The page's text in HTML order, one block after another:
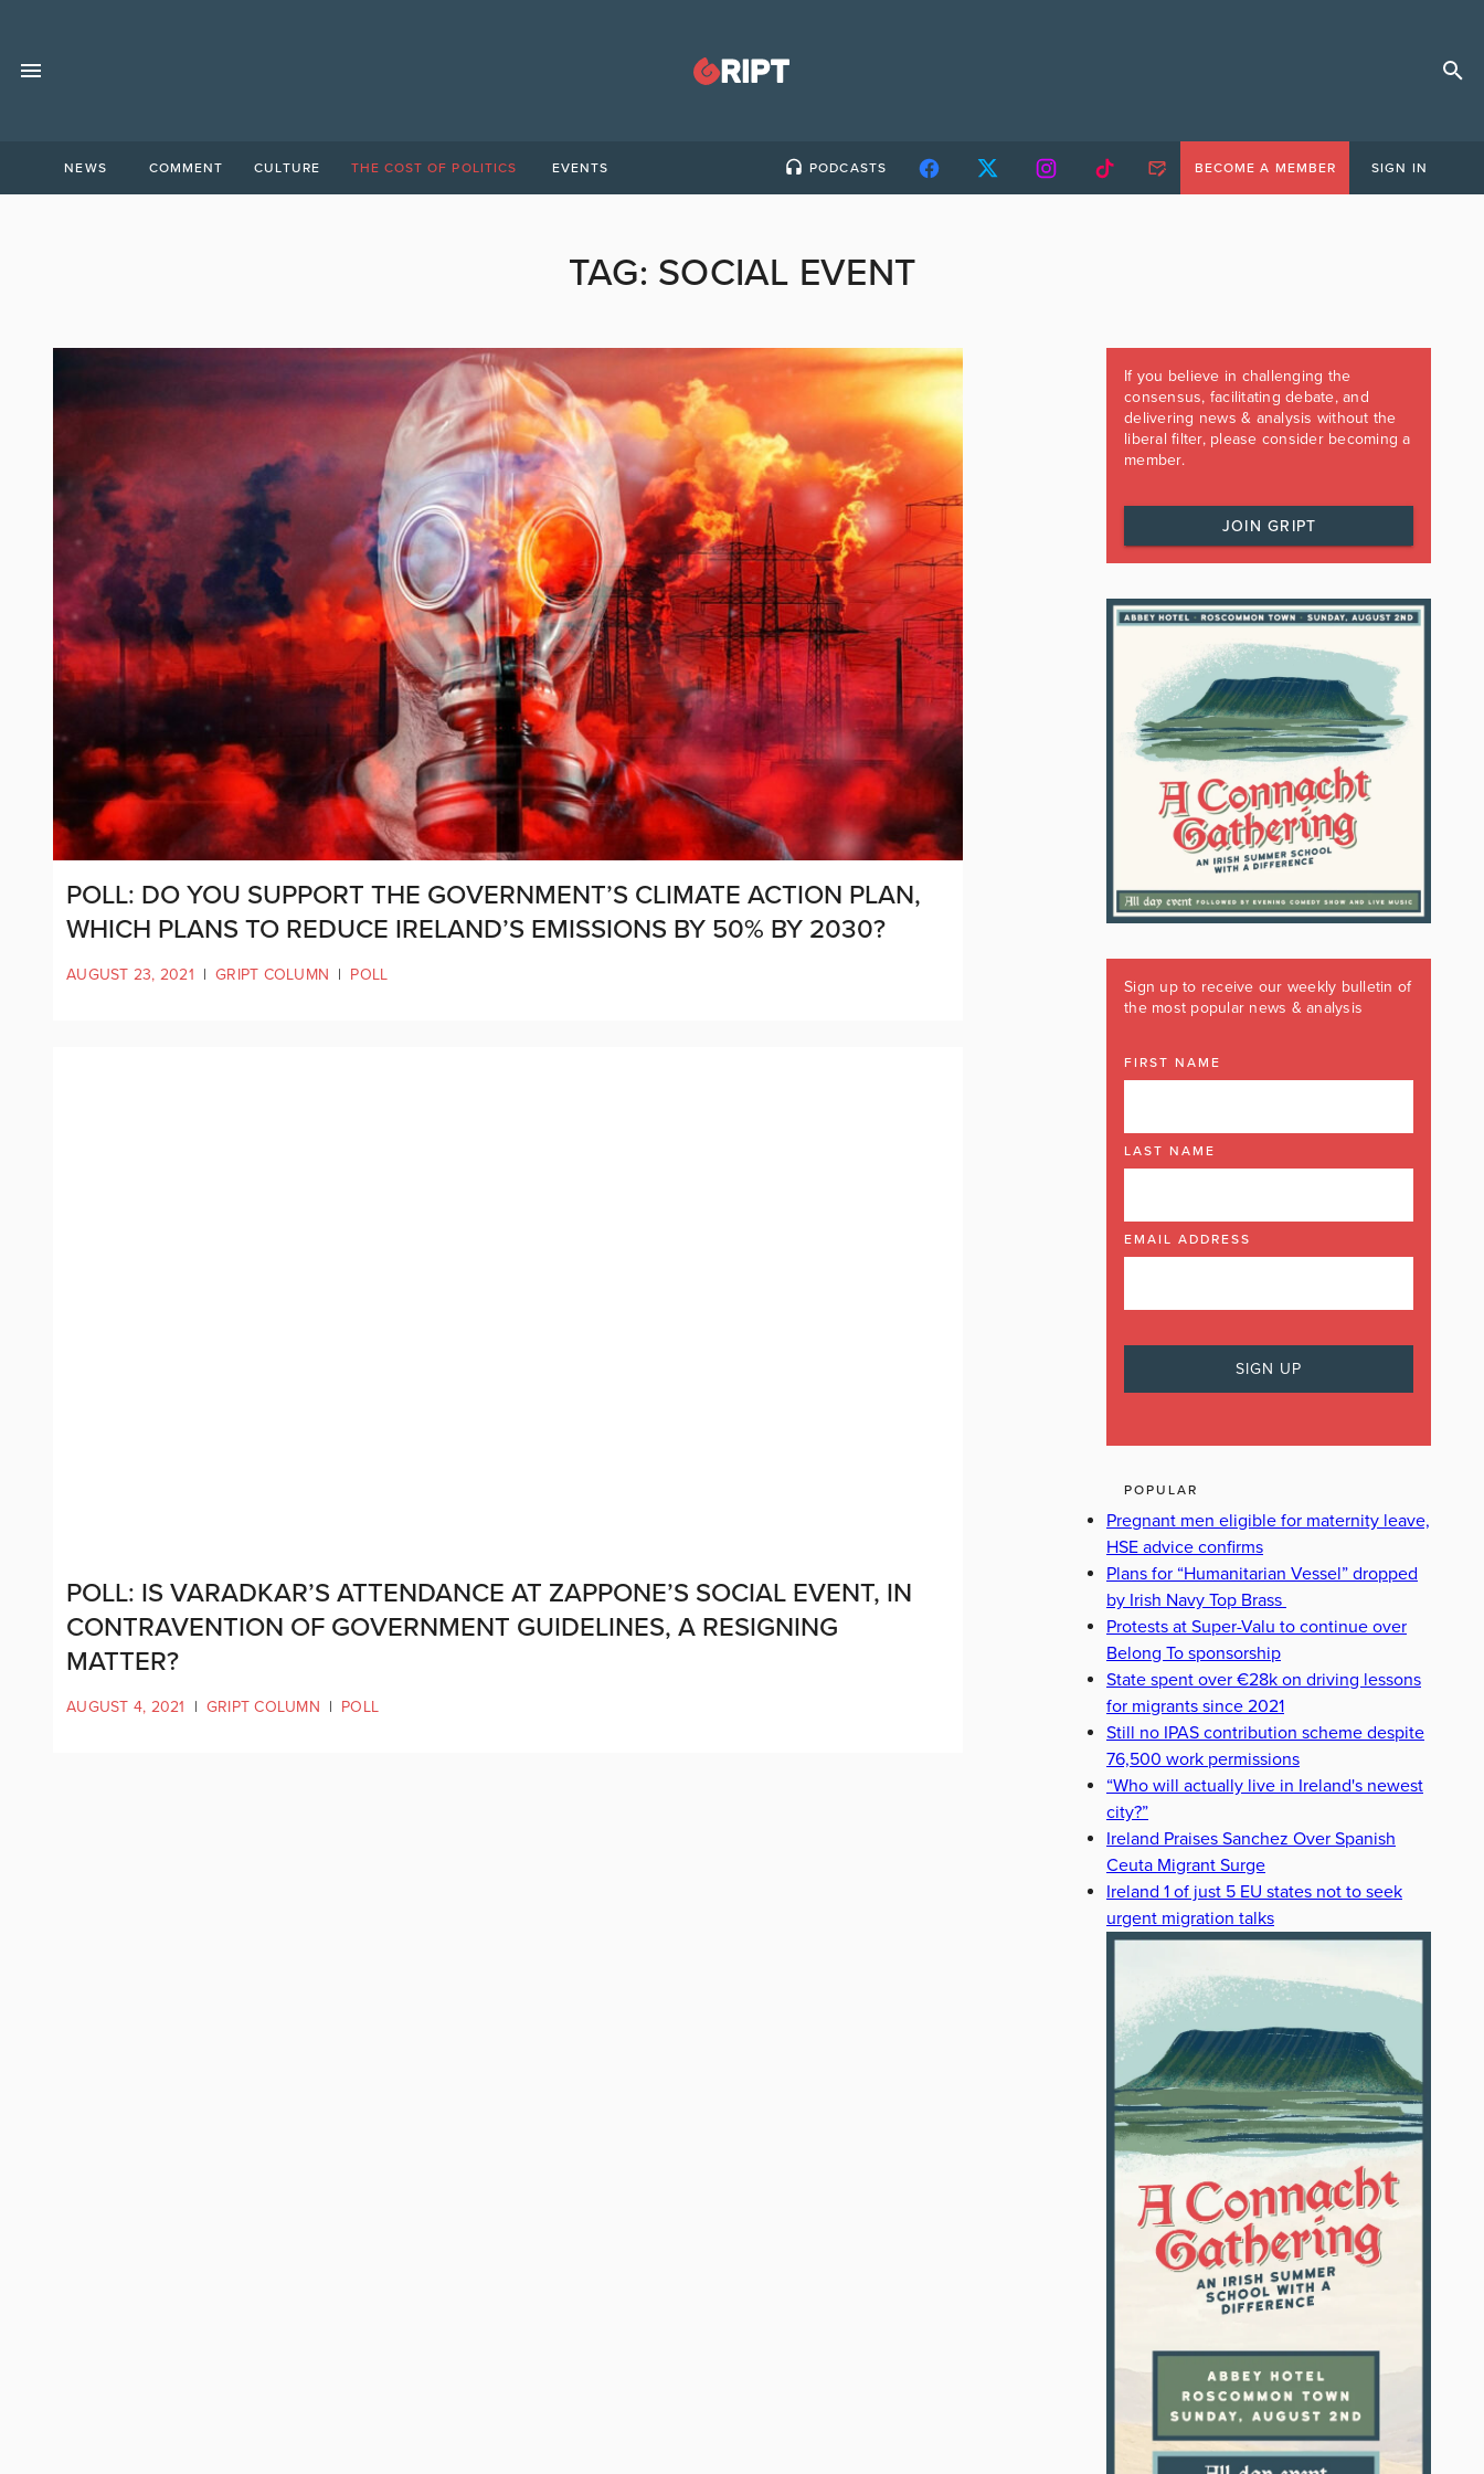
NEWS COMMENT CULTURE THE COST OF POLITICS EVENTS PODCASTS BECOME A MEMBER SIGN IN
TAG: SOCIAL EVENT
POLL: DO YOU SUPPORT THE GOVERNMENT’S CLIMATE ACTION PLAN,
WHICH PLANS TO REDUCE IRELAND’S EMISSIONS BY 50% BY 2030?
AUGUST 23, 2021 | GRIPT COLUMN | POLL
POLL: IS VARADKAR’S ATTENDANCE AT ZAPPONE’S SOCIAL EVENT, IN
CONTRAVENTION OF GOVERNMENT GUIDELINES, A RESIGNING
MATTER?
AUGUST 4, 2021 | GRIPT COLUMN | POLL
If you believe in challenging the
consensus, facilitating debate, and
delivering news & analysis without the
liberal filter, please consider becoming a
member.
JOIN GRIPT
Sign up to receive our weekly bulletin of
the most popular news & analysis
FIRST NAME
LAST NAME
EMAIL ADDRESS
POPULAR
Pregnant men eligible for maternity leave,
HSE advice confirms
Plans for “Humanitarian Vessel” dropped
by Irish Navy Top Brass
Protests at Super-Valu to continue over
Belong To sponsorship
State spent over €28k on driving lessons
for migrants since 2021
Still no IPAS contribution scheme despite
76,500 work permissions
“Who will actually live in Ireland's newest
city?”
Ireland Praises Sanchez Over Spanish
Ceuta Migrant Surge
Ireland 1 of just 5 EU states not to seek
urgent migration talks